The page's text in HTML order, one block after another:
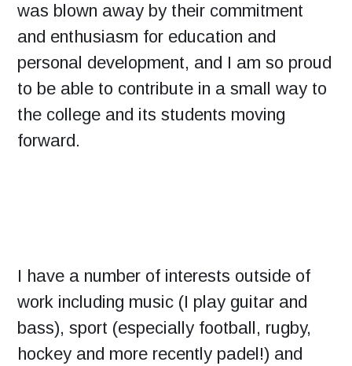
was blown away by their commitment
and enthusiasm for education and
personal development, and I am so proud
to be able to contribute in a small way to
the college and its students moving
forward.
I have a number of interests outside of
work including music (I play guitar and
bass), sport (especially football, rugby,
hockey and more recently padel!) and